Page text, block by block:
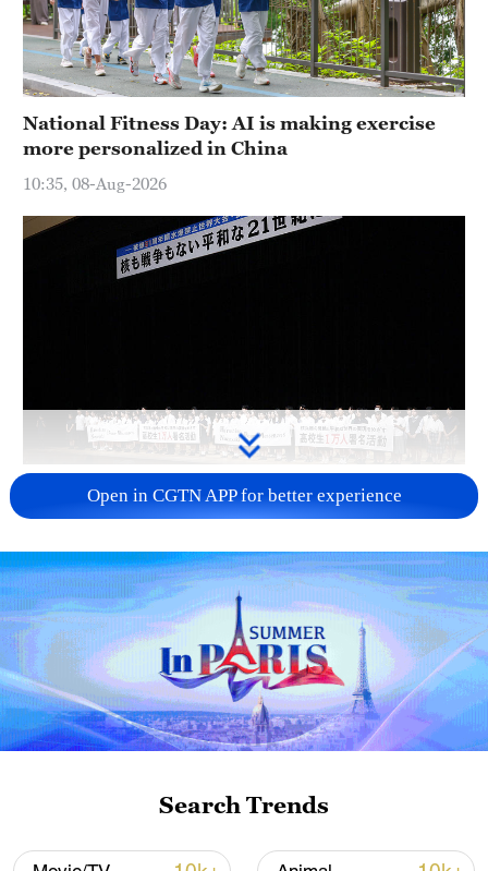
National Fitness Day: AI is making exercise
more personalized in China
10:35, 08-Aug-2026
Takaichi administration's move toward
militarization sparks concerns
05:57, 08-Aug-2026
Iran says framework of agreement with
Open in CGTN APP for better experience
Search Trends